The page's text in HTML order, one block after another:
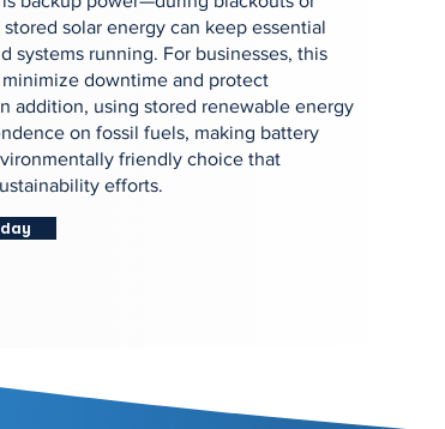
solar energy can keep essential
systems running. For businesses, this
downtime and protect
addition, using stored renewable energy
on fossil fuels, making battery
friendly choice that
efforts.